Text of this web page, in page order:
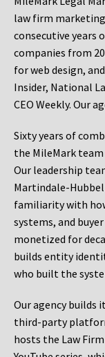
law firm
consecutive years
companies from
for web design,
Insider, National
CEO Weekly. Our
Sixty years of
the MileMark
Our leadership
Martindale-
familiarity with
systems, and
monetized for
builds entity
who built the
Our agency builds
third-party
hosts the Law